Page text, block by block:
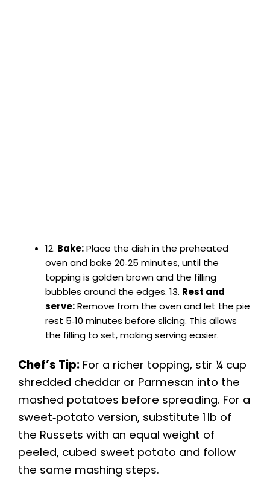
12. Bake:Place the dish in the preheated
oven and bake 20‑25 minutes, until the
topping is golden brown and the filling
bubbles around the edges. 13. Rest and
serve:Remove from the oven and let the pie
rest 5‑10 minutes before slicing. This allows
the filling to set, making serving easier.
Chef’s Tip: For a richer topping, stir ¼ cup
shredded cheddar or Parmesan into the
mashed potatoes before spreading. For a
sweet‑potato version, substitute 1 lb of
the Russets with an equal weight of
peeled, cubed sweet potato and follow
the same mashing steps.